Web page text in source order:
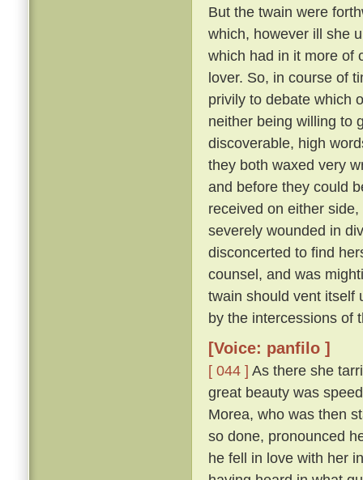
But the twain were
which, however ill she
which had in it more of
lover. So, in course of
privily to debate which
neither being willing to
discoverable, high
they both waxed very
and before they could
received on either
severely wounded in
disconcerted to find
counsel, and was
twain should vent itself
by the intercessions of
[Voice: panfilo ]
[ 044 ] As there she
great beauty was
Morea, who was then
so done, pronounced
he fell in love with her